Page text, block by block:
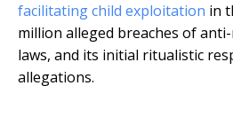
facilitating child exploitation in
million alleged breaches of
laws, and its initial ritualistic
allegations.